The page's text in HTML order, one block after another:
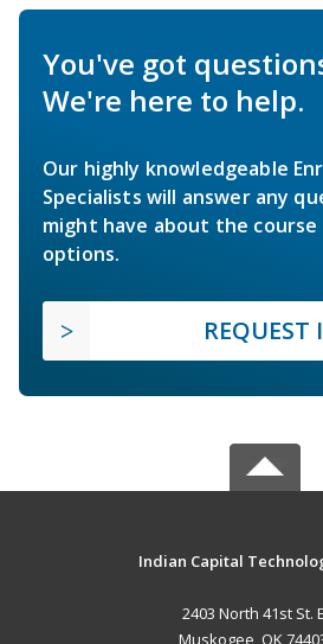
You've got
We're here to help.
Our highly knowledgeable
Specialists will answer any
might have about the course
options.
REQUEST
Indian Capital
2403 North 41st St.
Muskogee, OK